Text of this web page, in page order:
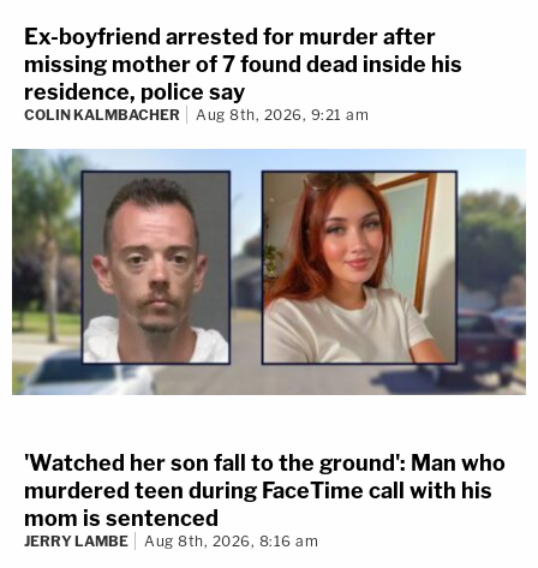
Ex-boyfriend arrested for murder after
missing mother of 7 found dead inside his
residence, police say
COLIN KALMBACHER Aug 8th, 2026, 9:21 am
'Watched her son fall to the ground': Man who
murdered teen during FaceTime call with his
mom is sentenced
JERRY LAMBE Aug 8th, 2026, 8:16 am